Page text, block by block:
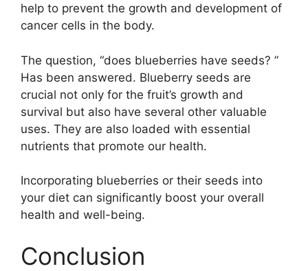
help to prevent the growth and development of
cancer cells in the body.
The question, “does blueberries have seeds? ”
Has been answered. Blueberry seeds are
crucial not only for the fruit’s growth and
survival but also have several other valuable
uses. They are also loaded with essential
nutrients that promote our health.
Incorporating blueberries or their seeds into
your diet can significantly boost your overall
health and well-being.
Conclusion